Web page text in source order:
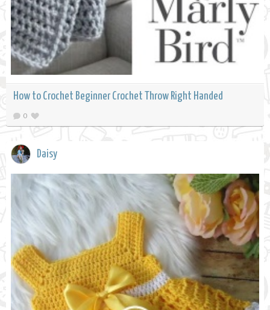
How to Crochet Beginner Crochet Throw Right Handed
0
Daisy